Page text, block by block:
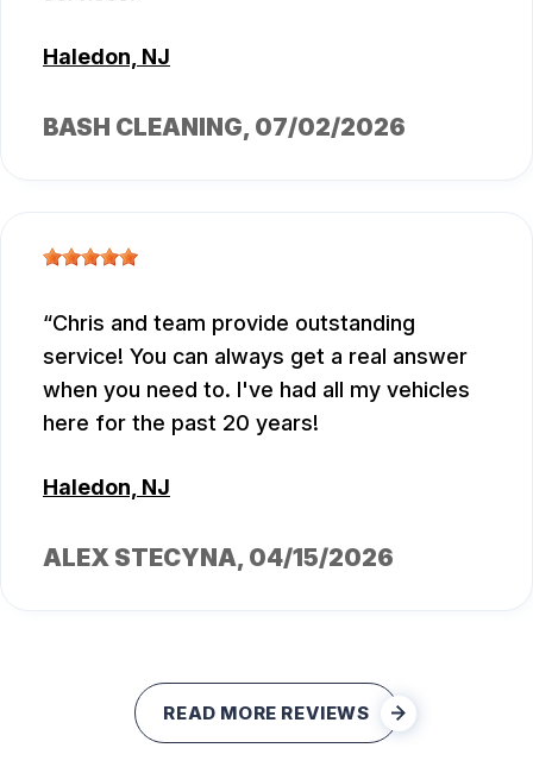
Haledon, NJ
BASH CLEANING, 07/02/2026
Chris and team provide outstanding
service! You can always get a real answer
when you need to. I've had all my vehicles
here for the past 20 years!
Haledon, NJ
ALEX STECYNA, 04/15/2026
READ MORE REVIEWS